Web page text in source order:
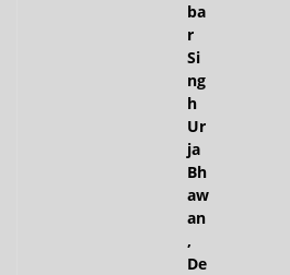
ba
r
Si
ng
h
Ur
ja
Bh
aw
an
,
De